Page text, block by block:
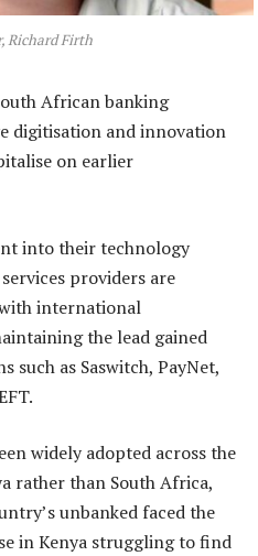
Richard Firth
African banking
digitisation and innovation
on earlier
into their technology
providers are
international
the lead gained
such as Saswitch, PayNet,
widely adopted across the
rather than South Africa,
unbanked faced the
in Kenya struggling to find